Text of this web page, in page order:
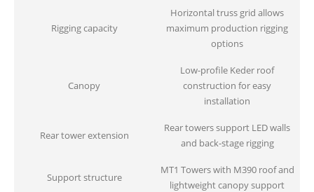
Rigging capacity
Horizontal truss grid allows
maximum production rigging
options
Canopy
Low-profile Keder roof
construction for easy
installation
Rear tower extension
Rear towers support LED walls
and back-stage rigging
Support structure
MT1 Towers with M390 roof and
lightweight canopy support